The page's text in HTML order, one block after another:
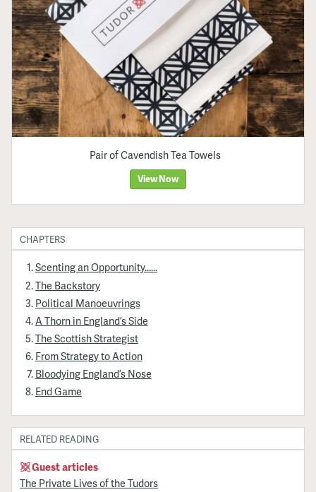
Pair of Cavendish Tea Towels
View Now
CHAPTERS
Scenting an Opportunity......
The Backstory
Political Manoeuvrings
A Thorn in England’s Side
The Scottish Strategist
From Strategy to Action
Bloodying England’s Nose
End Game
RELATED READING
Guest articles
The Private Lives of the Tudors